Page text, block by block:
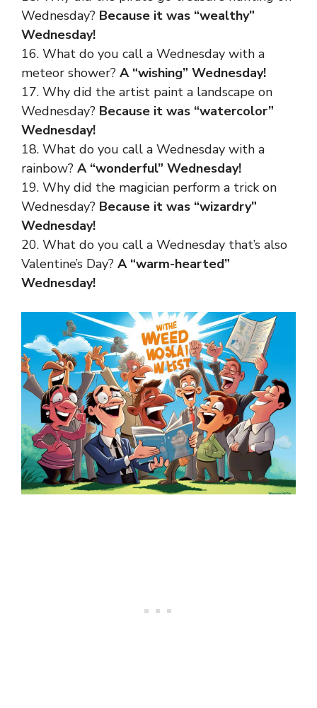
Wednesday? Because it was “wealthy”
Wednesday!
16. What do you call a Wednesday with a
meteor shower? A “wishing” Wednesday!
17. Why did the artist paint a landscape on
Wednesday? Because it was “watercolor”
Wednesday!
18. What do you call a Wednesday with a
rainbow? A “wonderful” Wednesday!
19. Why did the magician perform a trick on
Wednesday? Because it was “wizardry”
Wednesday!
20. What do you call a Wednesday that’s also
Valentine’s Day? A “warm-hearted”
Wednesday!